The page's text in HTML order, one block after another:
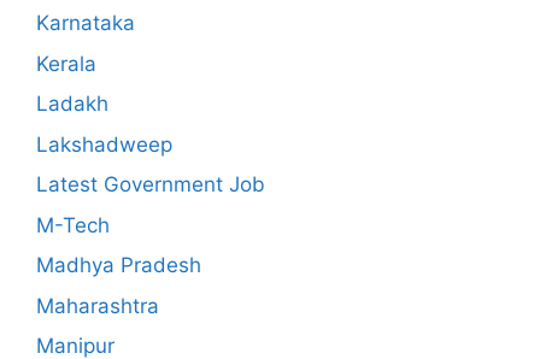
Karnataka
Kerala
Ladakh
Lakshadweep
Latest Government Job
M-Tech
Madhya Pradesh
Maharashtra
Manipur